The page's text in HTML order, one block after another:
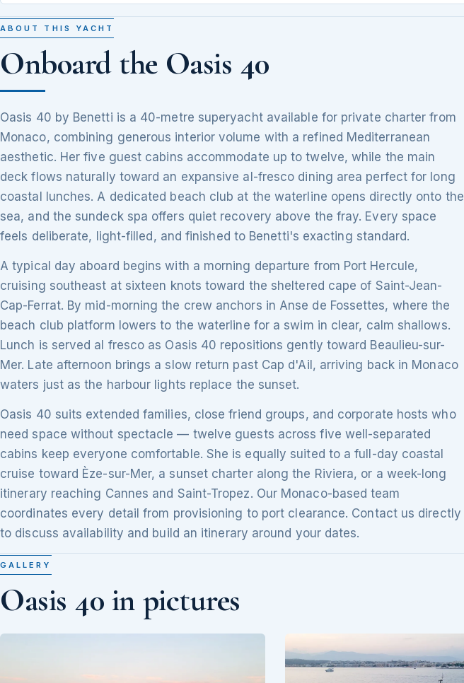
ABOUT THIS YACHT
Onboard the Oasis 40
Oasis 40 by Benetti is a 40-metre superyacht available for private charter from
Monaco, combining generous interior volume with a refined Mediterranean
aesthetic. Her five guest cabins accommodate up to twelve, while the main
deck flows naturally toward an expansive al-fresco dining area perfect for long
coastal lunches. A dedicated beach club at the waterline opens directly onto the
sea, and the sundeck spa offers quiet recovery above the fray. Every space
feels deliberate, light-filled, and finished to Benetti's exacting standard.
A typical day aboard begins with a morning departure from Port Hercule,
cruising southeast at sixteen knots toward the sheltered cape of Saint-Jean-
Cap-Ferrat. By mid-morning the crew anchors in Anse de Fossettes, where the
beach club platform lowers to the waterline for a swim in clear, calm shallows.
Lunch is served al fresco as Oasis 40 repositions gently toward Beaulieu-sur-
Mer. Late afternoon brings a slow return past Cap d'Ail, arriving back in Monaco
waters just as the harbour lights replace the sunset.
Oasis 40 suits extended families, close friend groups, and corporate hosts who
need space without spectacle — twelve guests across five well-separated
cabins keep everyone comfortable. She is equally suited to a full-day coastal
cruise toward Èze-sur-Mer, a sunset charter along the Riviera, or a week-long
itinerary reaching Cannes and Saint-Tropez. Our Monaco-based team
coordinates every detail from provisioning to port clearance. Contact us directly
to discuss availability and build an itinerary around your dates.
GALLERY
Oasis 40 in pictures